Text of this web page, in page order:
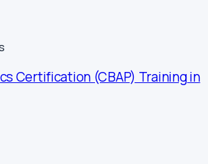
Certification (CBAP) Training in